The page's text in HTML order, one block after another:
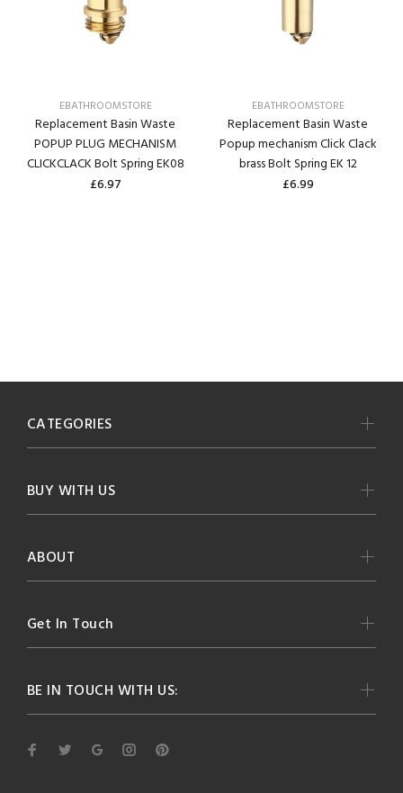
EBATHROOMSTORE
Replacement Basin Waste
POPUP PLUG MECHANISM
CLICKCLACK Bolt Spring EK08
£6.97
EBATHROOMSTORE
Replacement Basin Waste
Popup mechanism Click Clack
brass Bolt Spring EK 12
£6.99
BE IN TOUCH WITH US:
CATEGORIES
BUY WITH US
ABOUT
Get In Touch